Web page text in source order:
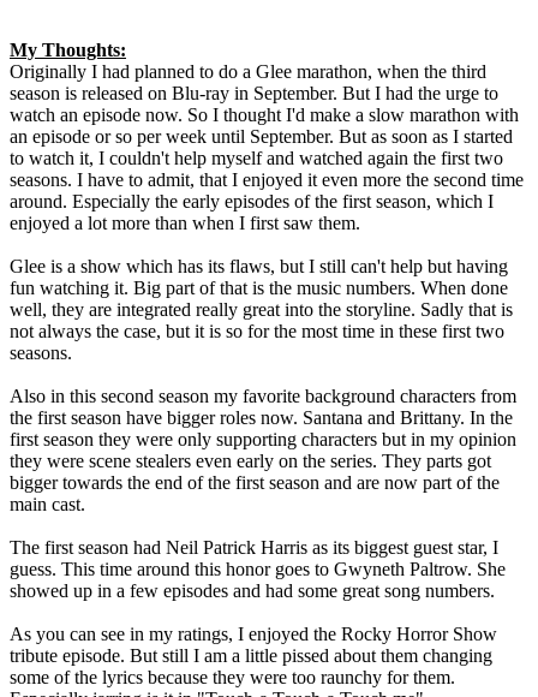
My Thoughts:
Originally I had planned to do a Glee marathon, when the third
season is released on Blu-ray in September. But I had the urge to
watch an episode now. So I thought I'd make a slow marathon with
an episode or so per week until September. But as soon as I started
to watch it, I couldn't help myself and watched again the first two
seasons. I have to admit, that I enjoyed it even more the second time
around. Especially the early episodes of the first season, which I
enjoyed a lot more than when I first saw them.
Glee is a show which has its flaws, but I still can't help but having
fun watching it. Big part of that is the music numbers. When done
well, they are integrated really great into the storyline. Sadly that is
not always the case, but it is so for the most time in these first two
seasons.
Also in this second season my favorite background characters from
the first season have bigger roles now. Santana and Brittany. In the
first season they were only supporting characters but in my opinion
they were scene stealers even early on the series. They parts got
bigger towards the end of the first season and are now part of the
main cast.
The first season had Neil Patrick Harris as its biggest guest star, I
guess. This time around this honor goes to Gwyneth Paltrow. She
showed up in a few episodes and had some great song numbers.
As you can see in my ratings, I enjoyed the Rocky Horror Show
tribute episode. But still I am a little pissed about them changing
some of the lyrics because they were too raunchy for them.